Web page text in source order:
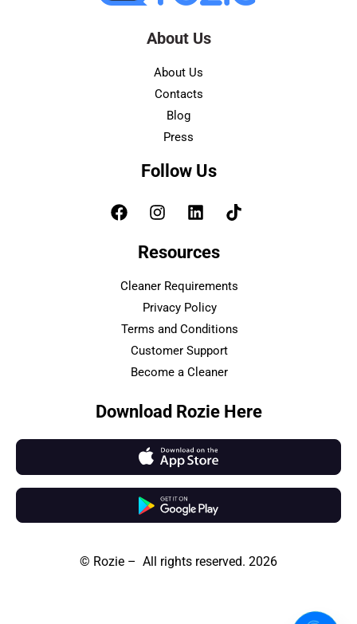
About Us
About Us
Contacts
Blog
Press
Follow Us
Resources
Cleaner Requirements
Privacy Policy
Terms and Conditions
Customer Support
Become a Cleaner
Download Rozie Here
© Rozie – All rights reserved. 2026